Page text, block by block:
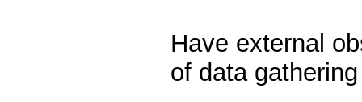
Have external
of data gathering